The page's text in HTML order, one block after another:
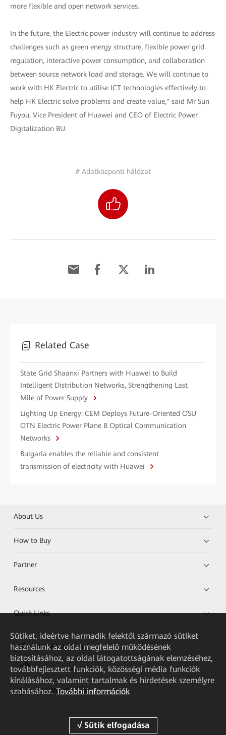
more flexible and open network services.
In the future, the Electric power industry will continue to address
challenges such as green energy structure, flexible power grid
regulation, interactive power consumption, and collaboration
between source network load and storage. We will continue to
work with HK Electric to utilise ICT technologies effectively to
help HK Electric solve problems and create value," said Mr Sun
Fuyou, Vice President of Huawei and CEO of Electric Power
Digitalization BU.
# Adatközponti hálózat
Related Case
State Grid Shaanxi Partners with Huawei to Build
Intelligent Distribution Networks, Strengthening Last
Mile of Power Supply
Lighting Up Energy: CEM Deploys Future-Oriented OSU
OTN Electric Power Plane B Optical Communication
Networks
Bulgaria enables the reliable and consistent
transmission of electricity with Huawei
About Us
How to Buy
Partner
Resources
Quick Links
HUAWEI eKit App
Huawei HiKnow App
HUAWEI eFly App
Sütiket, ideértve harmadik felektől származó sütiket
használunk az oldal megfelelő működésének
biztosításához, az oldal látogatottságának elemzéséhez,
továbbfejlesztett funkciók, közösségi média funkciók
kínálásához, valamint tartalmak és hirdetések személyre
szabásához. További információk